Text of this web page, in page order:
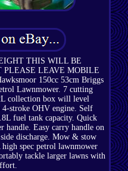
THIS WILL BE
PLEASE LEAVE MOBILE
150cc 53cm Briggs
Lawnmower. 7 cutting
collection box will level
stroke OHV engine. Self
fuel tank capacity. Quick
handle. Easy carry handle on
discharge. Mow & stow
spec petrol lawnmower
tackle larger lawns with